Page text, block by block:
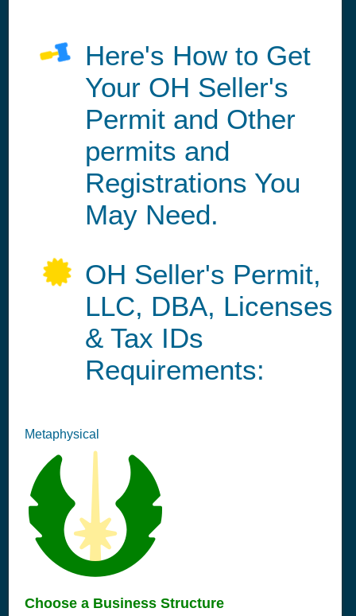
Here's How to Get
Your OH Seller's
Permit and Other
permits and
Registrations You
May Need.
OH Seller's Permit,
LLC, DBA, Licenses
& Tax IDs
Requirements:
Metaphysical
Choose a Business Structure